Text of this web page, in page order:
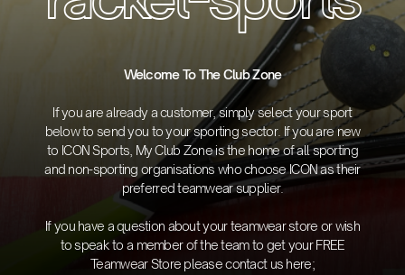
Welcome To The Club Zone
If you are already a customer, simply select your sport
below to send you to your sporting sector. If you are new
to ICON Sports, My Club Zone is the home of all sporting
and non-sporting organisations who choose ICON as their
preferred teamwear supplier.
If you have a question about your teamwear store or wish
to speak to a member of the team to get your FREE
Teamwear Store please contact us here;